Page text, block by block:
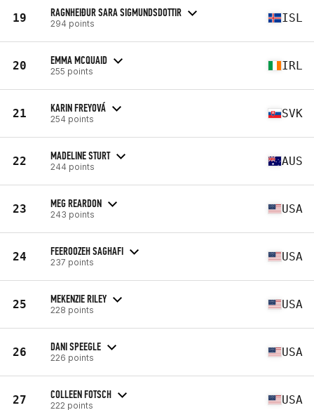
19 RAGNHEIÐUR SARA SIGMUNDSDOTTIR
294 points ISL
20 EMMA MCQUAID
255 points IRL
21 KARIN FREYOVÁ
254 points SVK
22 MADELINE STURT
244 points AUS
23 MEG REARDON
243 points USA
24 FEEROOZEH SAGHAFI
237 points USA
25 MEKENZIE RILEY
228 points USA
26 DANI SPEEGLE
226 points USA
27 COLLEEN FOTSCH
222 points USA